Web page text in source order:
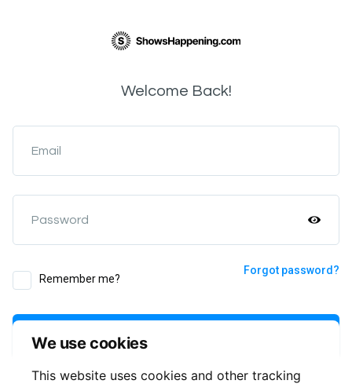
We use cookies
This website uses cookies and other tracking
Welcome Back!
Email
Password
Remember me?
Forgot password?